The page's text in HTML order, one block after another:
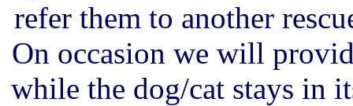
refer them to another
On occasion we will
while the dog/cat stays in